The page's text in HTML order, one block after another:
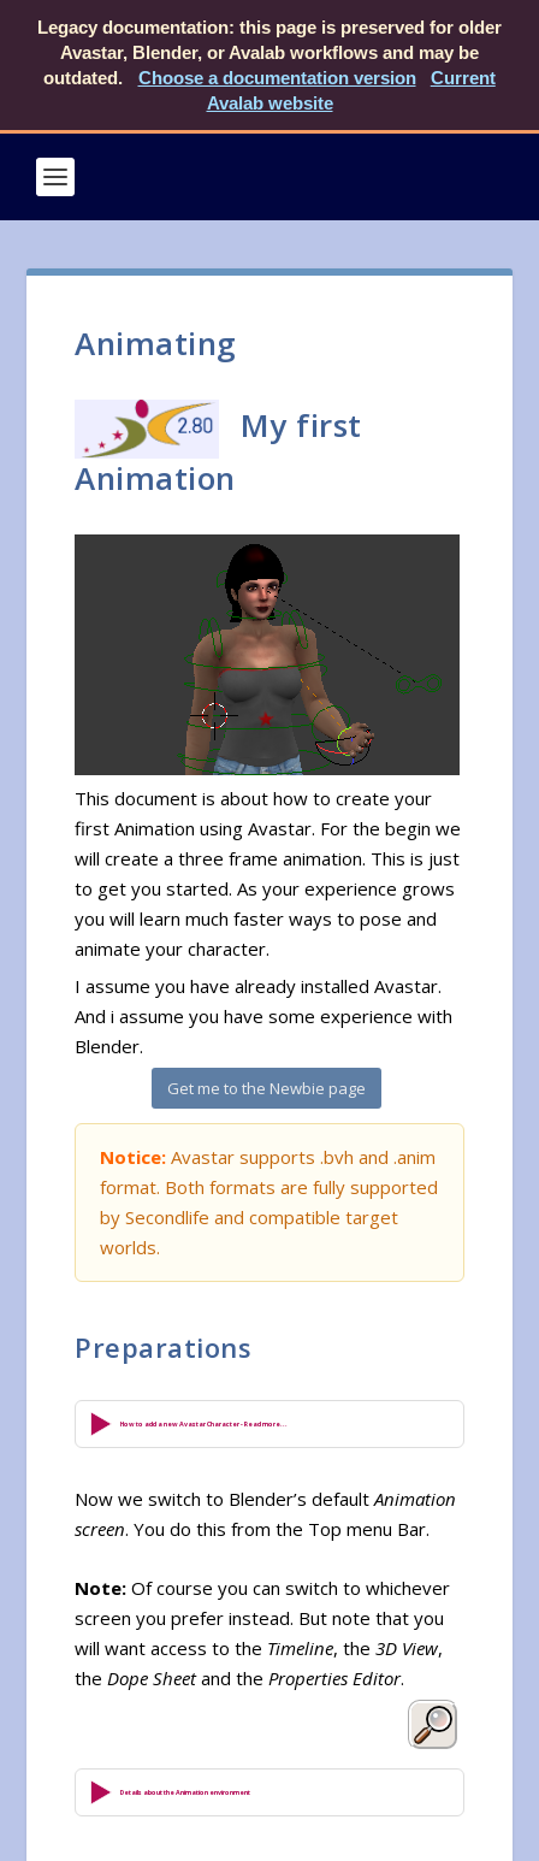
Legacy documentation: this page is preserved for older
Avastar, Blender, or Avalab workflows and may be
outdated.
Choose a documentation version
Current
Avalab website
Animating
My first
Animation
This document is about how to create your
first Animation using Avastar. For the begin we
will create a three frame animation. This is just
to get you started. As your experience grows
you will learn much faster ways to pose and
animate your character.
I assume you have already installed Avastar.
And i assume you have some experience with
Blender.
Get me to the Newbie page
Notice: Avastar supports .bvh and .anim
format. Both formats are fully supported
by Secondlife and compatible target
worlds.
Preparations
How to add a new Avastar Character - Read more...
Now we switch to Blender’s defaultAnimation
screen. You do this from the Top menu Bar.
Note:Of course you can switch to whichever
screen you prefer instead. But note that you
will want access to the Timeline, the3D View,
the Dope Sheetand the Properties Editor.
Details about the Animation environment